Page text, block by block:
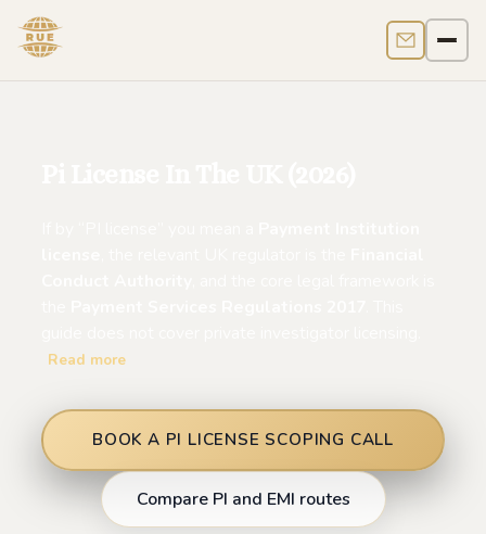
Contact us
Read more
BOOK A PI LICENSE SCOPING CALL
Compare PI and EMI routes